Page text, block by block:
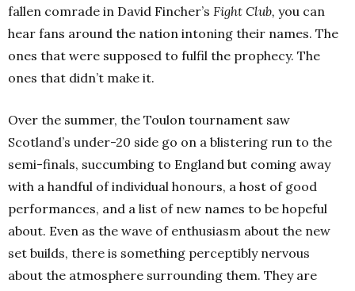
fallen comrade in David Fincher’s Fight Club, you can
hear fans around the nation intoning their names. The
ones that were supposed to fulfil the prophecy. The
ones that didn’t make it.
Over the summer, the Toulon tournament saw
Scotland’s under-20 side go on a blistering run to the
semi-finals, succumbing to England but coming away
with a handful of individual honours, a host of good
performances, and a list of new names to be hopeful
about. Even as the wave of enthusiasm about the new
set builds, there is something perceptibly nervous
about the atmosphere surrounding them. They are